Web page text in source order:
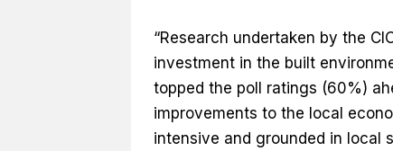
“Research undertaken by the
investment in the built
topped the poll ratings (60%)
improvements to the local
intensive and grounded in local